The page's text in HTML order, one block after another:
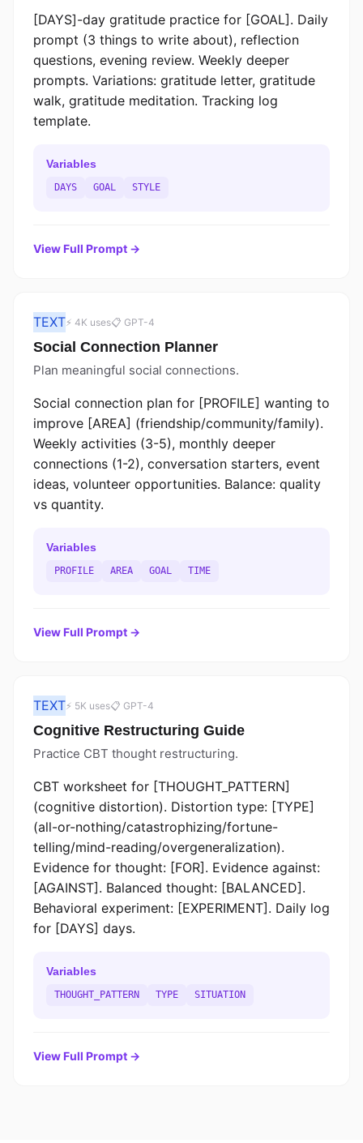
[DAYS]-day gratitude practice for [GOAL]. Daily
prompt (3 things to write about), reflection
questions, evening review. Weekly deeper
prompts. Variations: gratitude letter, gratitude
walk, gratitude meditation. Tracking log
template.
Variables
DAYS GOAL STYLE
View Full Prompt →
TEXT⚡ 4K uses📋 GPT-4
Social Connection Planner
Plan meaningful social connections.
Social connection plan for [PROFILE] wanting to
improve [AREA] (friendship/community/family).
Weekly activities (3-5), monthly deeper
connections (1-2), conversation starters, event
ideas, volunteer opportunities. Balance: quality
vs quantity.
Variables
PROFILE AREA GOAL TIME
View Full Prompt →
TEXT⚡ 5K uses📋 GPT-4
Cognitive Restructuring Guide
Practice CBT thought restructuring.
CBT worksheet for [THOUGHT_PATTERN]
(cognitive distortion). Distortion type: [TYPE]
(all-or-nothing/catastrophizing/fortune-
telling/mind-reading/overgeneralization).
Evidence for thought: [FOR]. Evidence against:
[AGAINST]. Balanced thought: [BALANCED].
Behavioral experiment: [EXPERIMENT]. Daily log
for [DAYS] days.
Variables
THOUGHT_PATTERN TYPE SITUATION
View Full Prompt →